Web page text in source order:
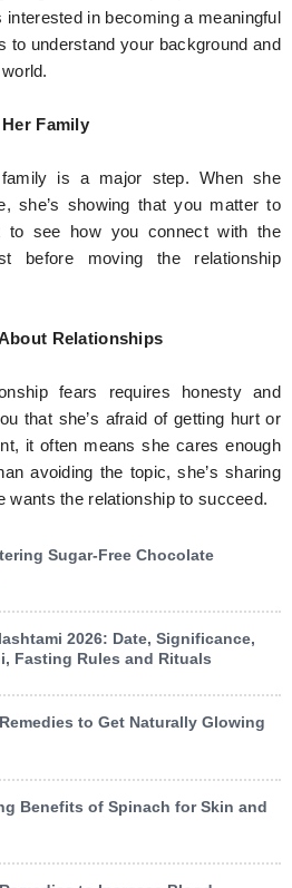
in becoming a meaningful
to understand your background and
Family
family is a major step. When she
she’s showing that you matter to
to see how you connect with the
before moving the relationship
Relationships
fears requires honesty and
that she’s afraid of getting hurt or
it often means she cares enough
avoiding the topic, she’s sharing
wants the relationship to succeed.
Sugar-Free Chocolate
2026: Date, Significance,
Fasting Rules and Rituals
to Get Naturally Glowing
Benefits of Spinach for Skin and